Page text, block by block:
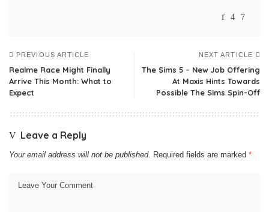
PREVIOUS ARTICLE
Realme Race Might Finally
Arrive This Month: What to
Expect
NEXT ARTICLE
The Sims 5 – New Job Offering
At Maxis Hints Towards
Possible The Sims Spin-Off
Leave a Reply
Your email address will not be published. Required fields are marked *